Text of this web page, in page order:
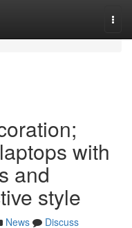
with
and
style
News
Discuss